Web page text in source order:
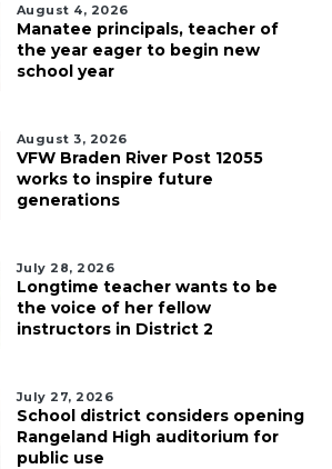
August 4, 2026
Manatee principals, teacher of
the year eager to begin new
school year
August 3, 2026
VFW Braden River Post 12055
works to inspire future
generations
July 28, 2026
Longtime teacher wants to be
the voice of her fellow
instructors in District 2
July 27, 2026
School district considers opening
Rangeland High auditorium for
public use